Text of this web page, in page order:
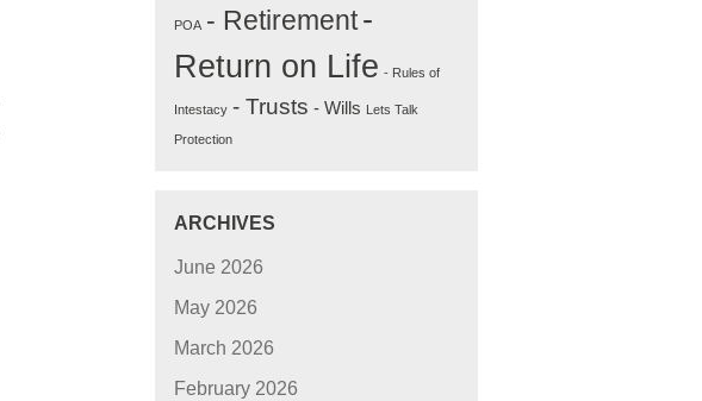
POA - Retirement-
Return on Life - Rules of
Intestacy - Trusts - Wills Lets Talk
Protection
ARCHIVES
June 2026
May 2026
March 2026
February 2026